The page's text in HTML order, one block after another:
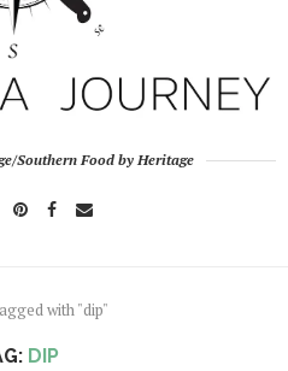
Southern Food by Heritage
with "dip"
DIP